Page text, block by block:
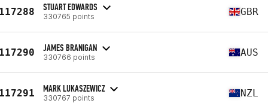
STUART EDWARDS
330765 points GBR
JAMES BRANIGAN
330766 points AUS
MARK LUKASZEWICZ
330767 points NZL